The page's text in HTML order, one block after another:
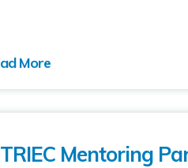
TRIEC Mentoring